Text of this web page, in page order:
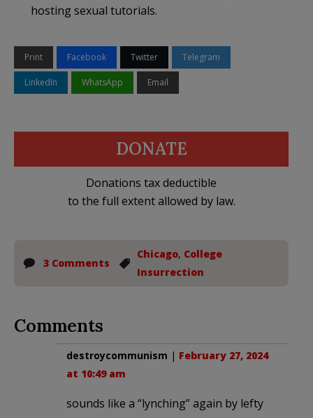
hosting sexual tutorials.
Print Facebook Twitter Telegram
LinkedIn WhatsApp Email
DONATE
Donations tax deductible
to the full extent allowed by law.
3 Comments
Chicago, College
Insurrection
Comments
destroycommunism | February 27, 2024
at 10:49 am
sounds like a “lynching” again by lefty